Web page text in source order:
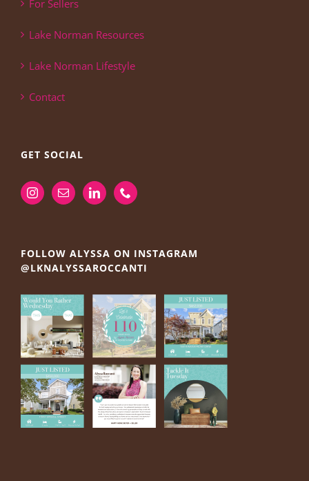
For Sellers
Lake Norman Resources
Lake Norman Lifestyle
Contact
GET SOCIAL
FOLLOW ALYSSA ON INSTAGRAM
@LKNALYSSAROCCANTI